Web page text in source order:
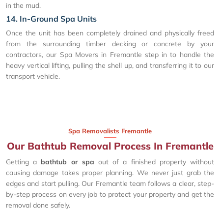
in the mud.
14. In-Ground Spa Units
Once the unit has been completely drained and physically freed
from the surrounding timber decking or concrete by your
contractors, our Spa Movers in Fremantle step in to handle the
heavy vertical lifting, pulling the shell up, and transferring it to our
transport vehicle.
Spa Removalists Fremantle
Our Bathtub Removal Process In Fremantle
Getting a bathtub or spa out of a finished property without
causing damage takes proper planning. We never just grab the
edges and start pulling. Our Fremantle team follows a clear, step-
by-step process on every job to protect your property and get the
removal done safely.